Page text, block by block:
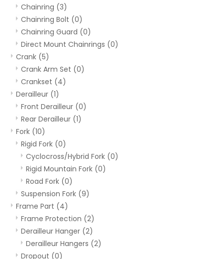
Chainring (3)
Chainring Bolt (0)
Chainring Guard (0)
Direct Mount Chainrings (0)
Crank (5)
Crank Arm Set (0)
Crankset (4)
Derailleur (1)
Front Derailleur (0)
Rear Derailleur (1)
Fork (10)
Rigid Fork (0)
Cyclocross/Hybrid Fork (0)
Rigid Mountain Fork (0)
Road Fork (0)
Suspension Fork (9)
Frame Part (4)
Frame Protection (2)
Derailleur Hanger (2)
Derailleur Hangers (2)
Dropout (0)